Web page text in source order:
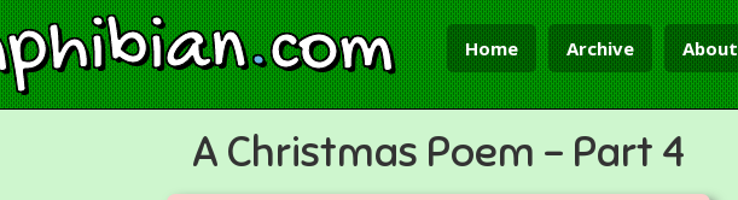
.com Home Archive About
A Christmas Poem - Part 4